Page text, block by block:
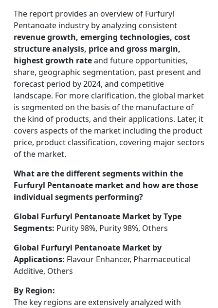
The report provides an overview of Furfuryl
Pentanoate industry by analyzing consistent
revenue growth, emerging technologies, cost
structure analysis, price and gross margin,
highest growth rateand future opportunities,
share, geographic segmentation, past present and
forecast period by 2024, and competitive
landscape. For more clarification, the global market
is segmented on the basis of the manufacture of
the kind of products, and their applications. Later, it
covers aspects of the market including the product
price, product classification, covering major sectors
of the market.
What are the different segments within the
Furfuryl Pentanoate market and how are those
individual segments performing?
Global Furfuryl Pentanoate Market by Type
Segments: Purity 98%, Purity 98%, Others
Global Furfuryl Pentanoate Market by
Applications: Flavour Enhancer, Pharmaceutical
Additive, Others
By Region:
The key regions are extensively analyzed with